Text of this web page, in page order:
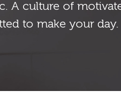
A culture of
to make your day.